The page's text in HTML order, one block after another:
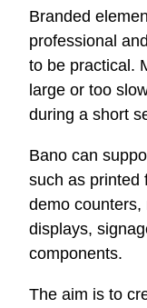
Branded
professional
to be practical.
large or too
during a short
Bano can
such as printed
demo
displays,
components.
The aim is to